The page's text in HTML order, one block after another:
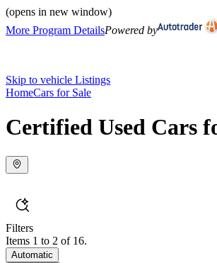
(opens in new window)
More Program DetailsPowered by
Skip to vehicle Listings
HomeCars for Sale
Certified Used Cars
Filters
Items 1 to 2 of 16.
Automatic